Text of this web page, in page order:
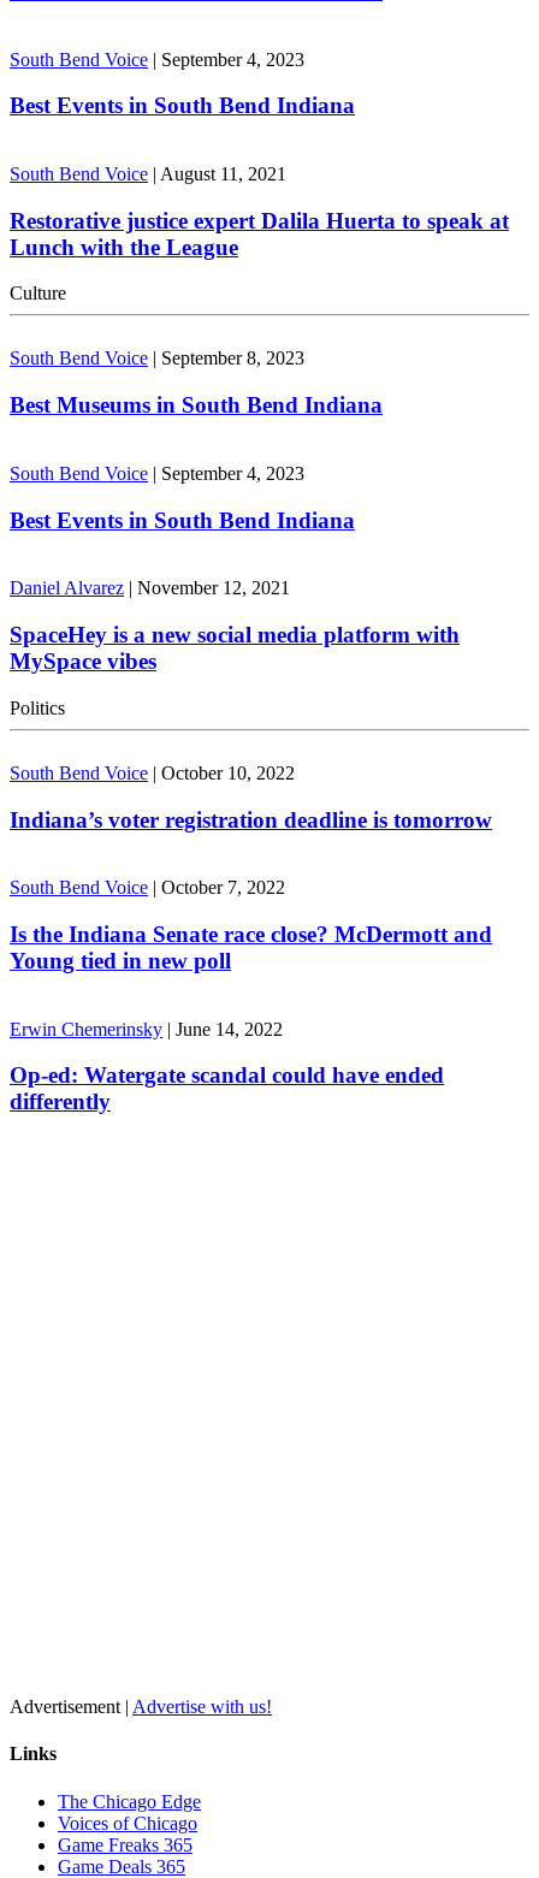
South Bend Voice | September 4, 2023
Best Events in South Bend Indiana
South Bend Voice | August 11, 2021
Restorative justice expert Dalila Huerta to speak at
Lunch with the League
Culture
South Bend Voice September 8, 2023
Best Museums in South Bend Indiana
South Bend Voice | September 4, 2023
Best Events in South Bend Indiana
Daniel Alvarez | November 12, 2021
SpaceHey is a new social media platform with
MySpace vibes
Politics
South Bend Voice | October 10, 2022
Indiana’s voter registration deadline is tomorrow
South Bend Voice | October 7, 2022
Is the Indiana Senate race close? McDermott and
Young tied in new poll
Erwin Chemerinsky | June 14, 2022
Op-ed: Watergate scandal could have ended
differently
Advertisement | Advertise with us!
Links
The Chicago Edge
Voices of Chicago
Game Freaks 365
Game Deals 365